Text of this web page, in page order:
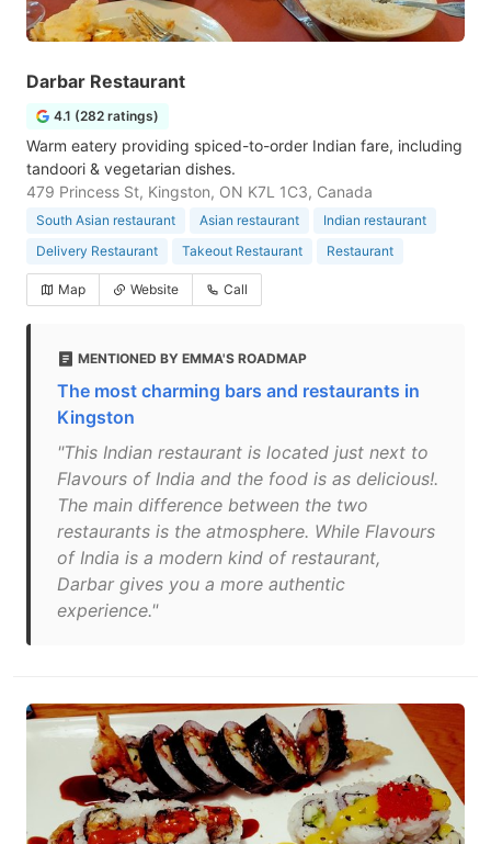
Darbar Restaurant
4.1 (282 ratings)
Warm eatery providing spiced-to-order Indian fare, including
tandoori & vegetarian dishes.
479 Princess St, Kingston, ON K7L 1C3, Canada
South Asian restaurant Asian restaurant
Indian restaurant
Delivery Restaurant
Takeout Restaurant Restaurant
Map Website Call
MENTIONED BY EMMA'S ROADMAP
The most charming bars and restaurants in
Kingston
"This Indian restaurant is located just next to
Flavours of India and the food is as delicious!.
The main difference between the two
restaurants is the atmosphere. While Flavours
of India is a modern kind of restaurant,
Darbar gives you a more authentic
experience."